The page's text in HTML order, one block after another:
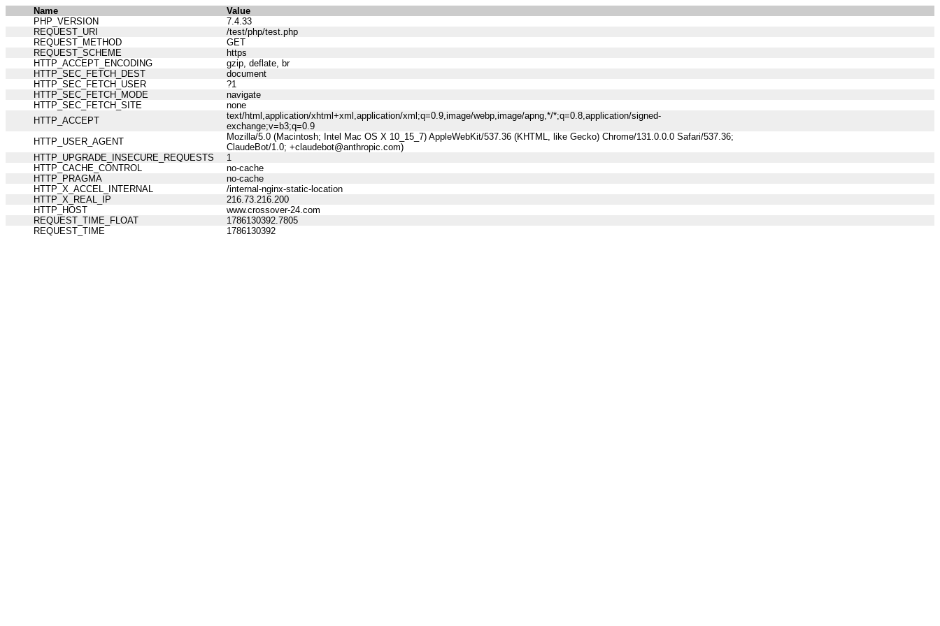
Name
Value
PHP_VERSION
7.4.33
REQUEST_URI
/test/php/test.php
REQUEST_METHOD
GET
REQUEST_SCHEME
https
HTTP_ACCEPT_ENCODING
gzip, deflate, br
HTTP_SEC_FETCH_DEST
document
HTTP_SEC_FETCH_USER
?1
HTTP_SEC_FETCH_MODE
navigate
HTTP_SEC_FETCH_SITE
none
HTTP_ACCEPT
text/html,application/xhtml+xml,application/xml;q=0.9,image/webp,image/apng,*/*;q=0.8,application/signed-
exchange;v=b3;q=0.9
HTTP_USER_AGENT
Mozilla/5.0 (Macintosh; Intel Mac OS X 10_15_7) AppleWebKit/537.36 (KHTML, like Gecko) Chrome/131.0.0.0 Safari/537.36;
ClaudeBot/1.0; +claudebot@anthropic.com)
HTTP_UPGRADE_INSECURE_REQUESTS
1
HTTP_CACHE_CONTROL
no-cache
HTTP_PRAGMA
no-cache
HTTP_X_ACCEL_INTERNAL
/internal-nginx-static-location
HTTP_X_REAL_IP
216.73.216.200
HTTP_HOST
www.crossover-24.com
REQUEST_TIME_FLOAT
1786130392.7805
REQUEST_TIME
1786130392